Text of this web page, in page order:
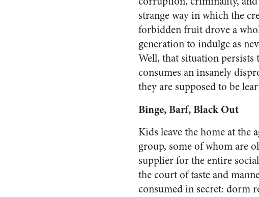
strange way in which the
forbidden fruit drove a
generation to indulge as
Well, that situation
consumes an insanely
they are supposed to be
Binge, Barf, Black Out
Kids leave the home at the
group, some of whom are
supplier for the entire
the court of taste and
consumed in secret: dorm